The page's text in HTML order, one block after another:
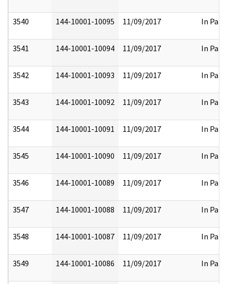
3540 144-10001-10095 11/09/2017 In Part
3541 144-10001-10094 11/09/2017 In Part
3542 144-10001-10093 11/09/2017 In Part
3543 144-10001-10092 11/09/2017 In Part
3544 144-10001-10091 11/09/2017 In Part
3545 144-10001-10090 11/09/2017 In Part
3546 144-10001-10089 11/09/2017 In Part
3547 144-10001-10088 11/09/2017 In Part
3548 144-10001-10087 11/09/2017 In Part
3549 144-10001-10086 11/09/2017 In Part